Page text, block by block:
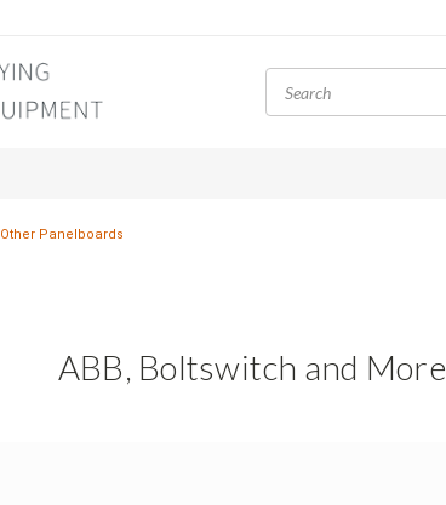
Other Panelboards
ABB, Boltswitch and More